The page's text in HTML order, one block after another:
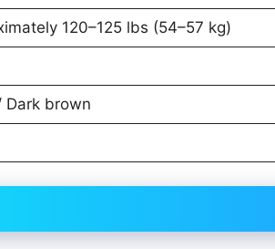
120–125 lbs (54–57 kg)
Dark brown